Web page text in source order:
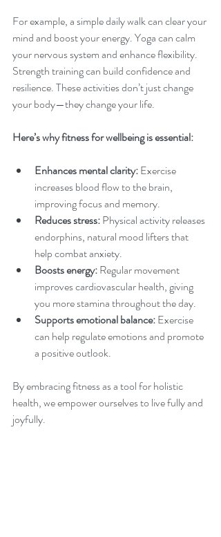
For example, a simple daily walk can clear your
mind and boost your energy. Yoga can calm
your nervous system and enhance flexibility.
Strength training can build confidence and
resilience. These activities don’t just change
your body—they change your life.
Here’s why fitness for wellbeing is essential:
Enhances mental clarity: Exercise
increases blood flow to the brain,
improving focus and memory.
Reduces stress: Physical activity releases
endorphins, natural mood lifters that
help combat anxiety.
Boosts energy: Regular movement
improves cardiovascular health, giving
you more stamina throughout the day.
Supports emotional balance: Exercise
can help regulate emotions and promote
a positive outlook.
By embracing fitness as a tool for holistic
health, we empower ourselves to live fully and
joyfully.